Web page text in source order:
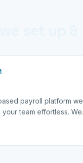
payroll platform we
team effortless. We